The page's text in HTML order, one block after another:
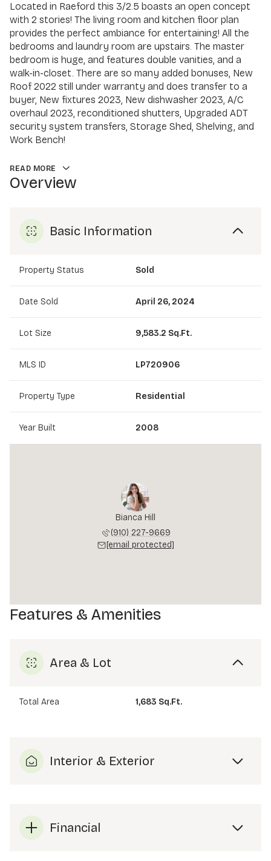
Located in Raeford this 3/2.5 boasts an open concept
with 2 stories! The living room and kitchen floor plan
provides the perfect ambiance for entertaining! All the
bedrooms and laundry room are upstairs. The master
bedroom is huge, and features double vanities, and a
walk-in-closet. There are so many added bonuses, New
Roof 2022 still under warranty and does transfer to a
buyer, New fixtures 2023, New dishwasher 2023, A/C
overhaul 2023, reconditioned shutters, Upgraded ADT
security system transfers, Storage Shed, Shelving, and
Work Bench!
READ MORE
Overview
Basic Information
Property Status Sold
Date Sold April 26, 2024
Lot Size 9,583.2 Sq.Ft.
MLS ID LP720906
Property Type Residential
Year Built 2008
Bianca Hill
(910) 227-9669
[email protected]
Features & Amenities
Area & Lot
Total Area 1,683 Sq.Ft.
Interior & Exterior
Financial